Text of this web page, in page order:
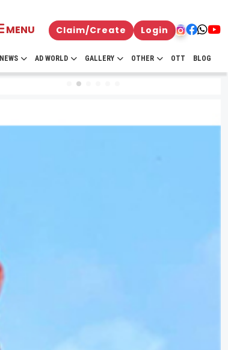
MENU Claim/Create Login
NEWS AD WORLD GALLERY OTHER OTT BLOG